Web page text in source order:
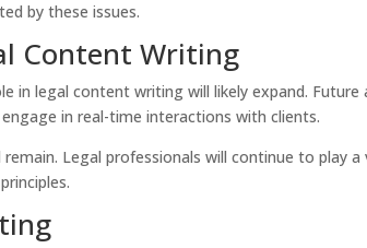
by these issues.
Content Writing
in legal content writing will likely expand.
in real-time interactions with clients.
Legal professionals will continue to play